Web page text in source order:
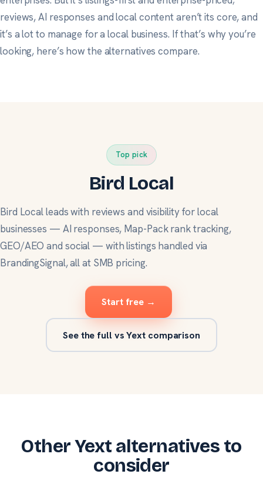
reviews, AI responses and local content aren’t its core, and
it’s a lot to manage for a local business. If that’s why you’re
looking, here’s how the alternatives compare.
Top pick
Bird Local
Bird Local leads with reviews and visibility for local
businesses — AI responses, Map-Pack rank tracking,
GEO/AEO and social — with listings handled via
BrandingSignal, all at SMB pricing.
Start free →
See the full vs Yext comparison
Other Yext alternatives to
consider